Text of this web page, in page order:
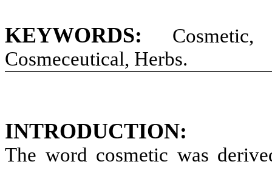
KEYWORDS: Cosmetic,
Cosmeceutical, Herbs.
INTRODUCTION:
The word cosmetic was